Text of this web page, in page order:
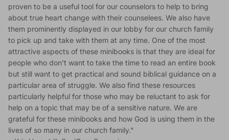
proven to be a useful tool for our counselors to help to bring
about true heart change with their counselees. We also have
them prominently displayed in our lobby for our church family
to pick up and take with them at any time. One of the most
attractive aspects of these minibooks is that they are ideal for
people who don't want to take the time to read an entire book
but still want to get practical and sound biblical guidance on a
particular area of struggle. We also find these resources
particularly helpful for those who may be reluctant to ask for
help on a topic that may be of a sensitive nature. We are
grateful for these minibooks and how God is using them in the
lives of so many in our church family."